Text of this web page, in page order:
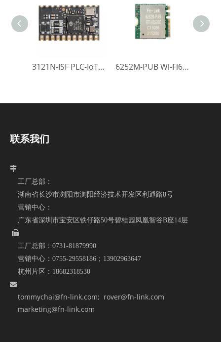
3121N-ISF PLC-IoT Module 6252M-PUB Wi-Fi6 Module
联系我们

工厂总部：
湖南省长沙市浏阳市浏阳经济技术开发区利通路8号
营销中心：
广东省深圳市宝安区铁仔路50号碧桂园凤凰智谷B座14层

工厂总部： 0731-81879990
营销中心： 0755-29558186； 13902963647
杭州片区： 18682318530

tommychai@fn-link.com; rover@fn-link.com
marketing@fn-link.com